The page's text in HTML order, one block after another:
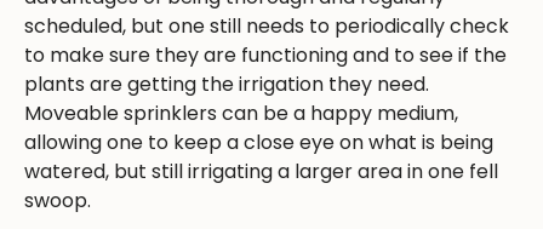
scheduled, but one still needs to periodically check
to make sure they are functioning and to see if the
plants are getting the irrigation they need.
Moveable sprinklers can be a happy medium,
allowing one to keep a close eye on what is being
watered, but still irrigating a larger area in one fell
swoop.